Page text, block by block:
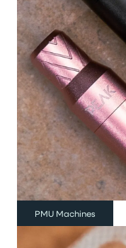
PMU Machines